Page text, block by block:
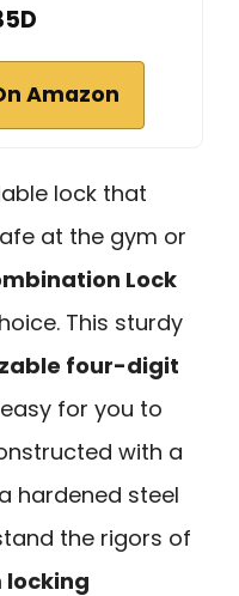
Amazon
lock that
at the gym or
Lock
This sturdy
four-digit
for you to
with a
hardened steel
the rigors of